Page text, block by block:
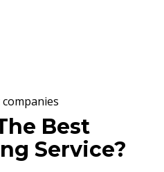
Best
Service?